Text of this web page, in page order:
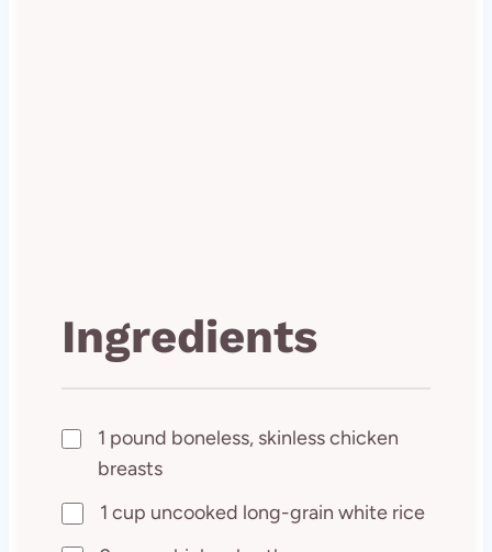
Ingredients
1 pound boneless, skinless chicken
breasts
1 cup uncooked long-grain white rice